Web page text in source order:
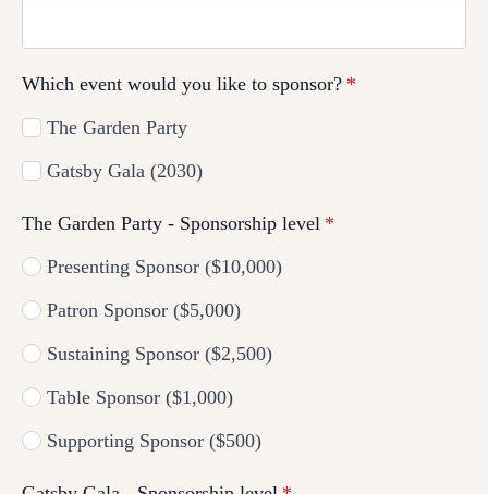
Which event would you like to sponsor? *
The Garden Party
Gatsby Gala (2030)
The Garden Party - Sponsorship level *
Presenting Sponsor ($10,000)
Patron Sponsor ($5,000)
Sustaining Sponsor ($2,500)
Table Sponsor ($1,000)
Supporting Sponsor ($500)